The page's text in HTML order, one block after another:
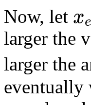
Now, let xe
larger the
larger the
eventually